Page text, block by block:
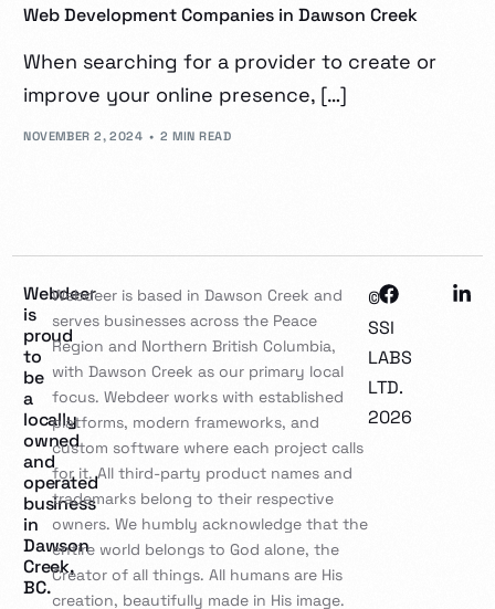
Web Development Companies in Dawson Creek
When searching for a provider to create or
improve your online presence, […]
NOVEMBER 2, 2024 2 MIN READ
Webdeer
is
proud
to
be
a
locally
owned
and
operated
business
in
Dawson
Creek,
BC.
Webdeer is based in Dawson Creek and
serves businesses across the Peace
Region and Northern British Columbia,
with Dawson Creek as our primary local
focus. Webdeer works with established
platforms, modern frameworks, and
custom software where each project calls
for it. All third-party product names and
trademarks belong to their respective
owners. We humbly acknowledge that the
entire world belongs to God alone, the
Creator of all things. All humans are His
creation, beautifully made in His image.
©
SSI
LABS
LTD.
2026